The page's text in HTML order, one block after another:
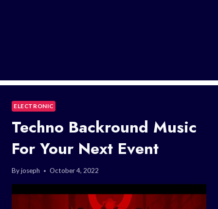
ELECTRONIC
Techno Backround Music
For Your Next Event
Byjoseph October 4, 2022